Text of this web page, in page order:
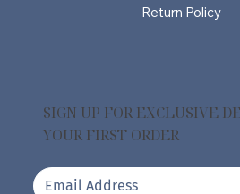
SIGN UP FOR EXCLUSIVE
YOUR FIRST ORDER
Return Policy